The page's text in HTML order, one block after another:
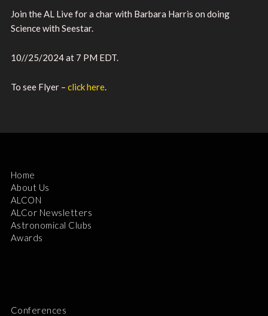
Join the AL Live for a char with Barbara Harris on doing
Science with Seestar.
10//25/2024 at 7 PM EDT.
To see Flyer – click here.
Home
About Us
ALCON
ALCor Newsletters
Astronomical Clubs
Awards
Conferences